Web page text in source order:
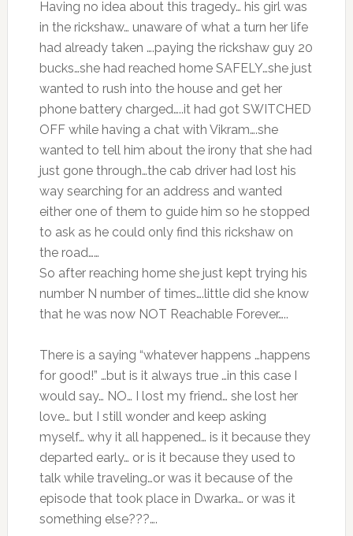
Having no idea about this tragedy… his girl was
in the rickshaw… unaware of what a turn her life
had already taken ….paying the rickshaw guy 20
bucks…she had reached home SAFELY…she just
wanted to rush into the house and get her
phone battery charged…..it had got SWITCHED
OFF while having a chat with Vikram….she
wanted to tell him about the irony that she had
just gone through…the cab driver had lost his
way searching for an address and wanted
either one of them to guide him so he stopped
to ask as he could only find this rickshaw on
the road……
So after reaching home she just kept trying his
number N number of times….little did she know
that he was now NOT Reachable Forever…..
There is a saying “whatever happens …happens
for good!” …but is it always true …in this case I
would say… NO… I lost my friend… she lost her
love… but I still wonder and keep asking
myself… why it all happened… is it because they
departed early… or is it because they used to
talk while traveling…or was it because of the
episode that took place in Dwarka… or was it
something else???….